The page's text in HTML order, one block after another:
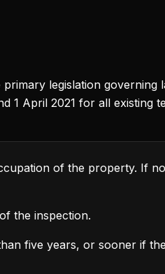
legislation governing
1 April 2021 for all existing
of the property. If
the inspection.
five years, or sooner if